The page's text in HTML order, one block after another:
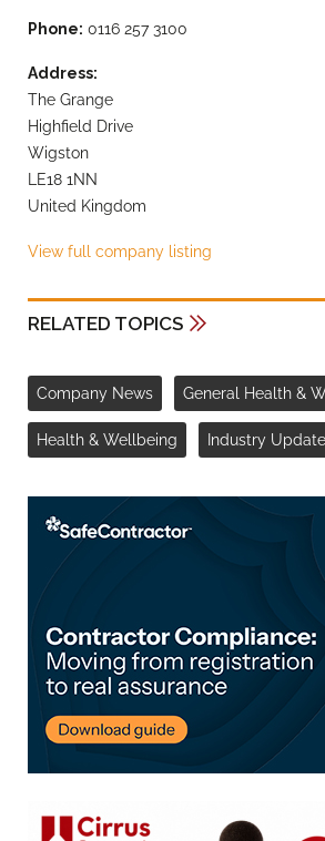
Phone: 0116 257 3100
Address:
The Grange
Highfield Drive
Wigston
LE18 1NN
United Kingdom
View full company listing
RELATED TOPICS
Company News General Health &
Health & Wellbeing Industry Update